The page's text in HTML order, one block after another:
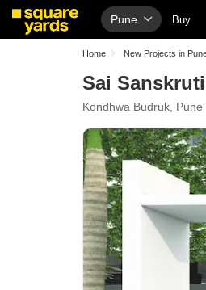
Pune Buy
Home New Projects in
Sai Sanskruti
Kondhwa Budruk, Pune